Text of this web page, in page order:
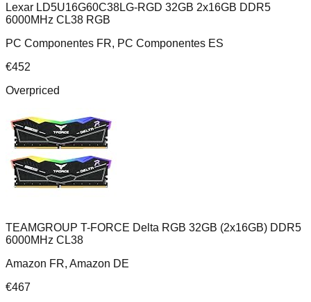
Lexar LD5U16G60C38LG-RGD 32GB 2x16GB DDR5
6000MHz CL38 RGB
PC Componentes FR, PC Componentes ES
€452
Overpriced
TEAMGROUP T-FORCE Delta RGB 32GB (2x16GB) DDR5
6000MHz CL38
Amazon FR, Amazon DE
€467